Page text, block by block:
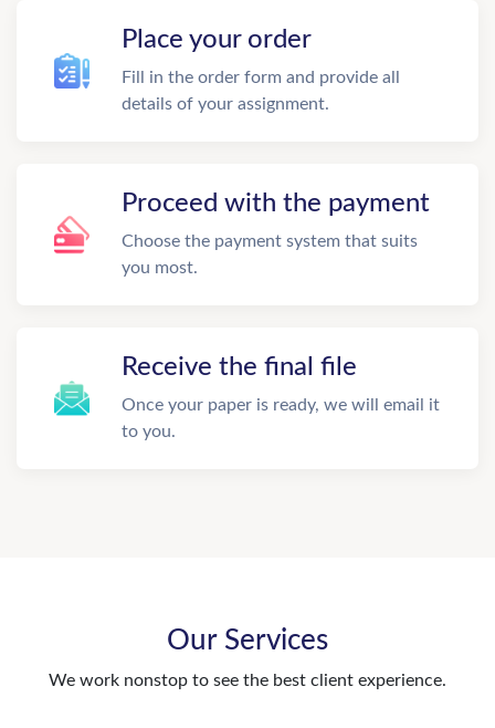
Place your order
Fill in the order form and provide all
details of your assignment.
Proceed with the payment
Choose the payment system that suits
you most.
Receive the final file
Once your paper is ready, we will email it
to you.
Our Services
We work nonstop to see the best client experience.